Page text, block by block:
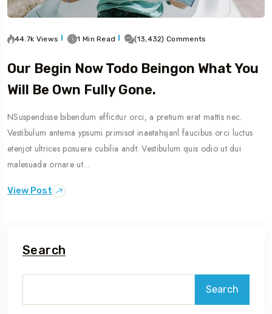
44.7k Views 1 Min Read (13,432) Comments
Our Begin Now Todo Beingon What You
Will Be Own Fully Gone.
NSuspendisse bibendum efficitur orci, a pretium erat mattis nec.
Vestibulum antema ypsumi primisot inaetahsjanl faucibus orci luctus
etenjot ultrices posuere cubilia andt. Vestibulum quis odio ut dui
malesuada ornare ut…
View Post
Search
Search